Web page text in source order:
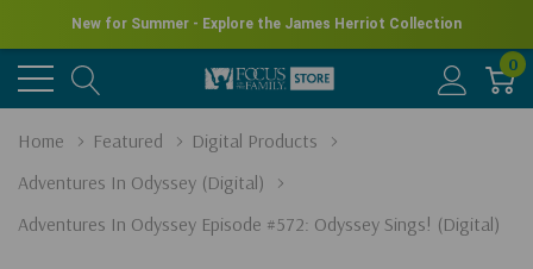
New for Summer - Explore the James Herriot Collection
0
Home Featured
Digital Products
Adventures In Odyssey (Digital)
Adventures In Odyssey Episode #572: Odyssey Sings! (Digital)